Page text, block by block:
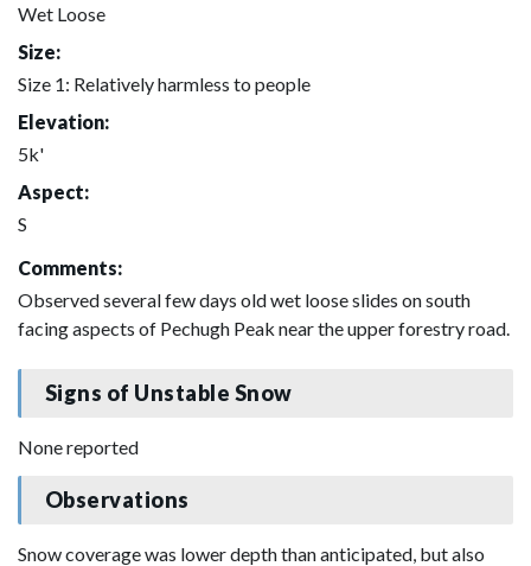
Wet Loose
Size:
Size 1: Relatively harmless to people
Elevation:
5k'
Aspect:
S
Comments:
Observed several few days old wet loose slides on south
facing aspects of Pechugh Peak near the upper forestry road.
Signs of Unstable Snow
None reported
Observations
Snow coverage was lower depth than anticipated, but also